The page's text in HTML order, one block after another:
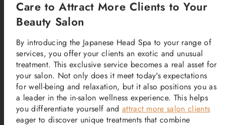
Care to Attract More Clients to Your
Beauty Salon
By introducing the Japanese Head Spa to your range of
services, you offer your clients an exotic and unusual
treatment. This exclusive service becomes a real asset for
your salon. Not only does it meet today's expectations
for well-being and relaxation, but it also positions you as
a leader in the in-salon wellness experience. This helps
you differentiate yourself and attract more salon clients
eager to discover unique treatments that combine